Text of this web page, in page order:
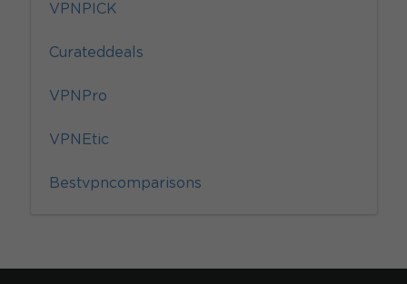
VPNPICK
Curateddeals
VPNPro
VPNEtic
Bestvpncomparisons